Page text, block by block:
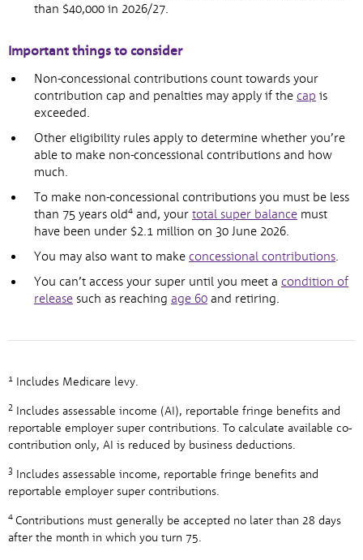
than $40,000 in 2026/27.
Important things to consider
Non-concessional contributions count towards your
contribution cap and penalties may apply if the cap is
exceeded.
Other eligibility rules apply to determine whether you’re
able to make non-concessional contributions and how
much.
To make non-concessional contributions you must be less
than 75 years old4 and, your total super balance must
have been under $2.1 million on 30 June 2026.
You may also want to make concessional contributions.
You can’t access your super until you meet a condition of
release such as reaching age 60 and retiring.
1 Includes Medicare levy.
2 Includes assessable income (AI), reportable fringe benefits and
reportable employer super contributions. To calculate available co-
contribution only, AI is reduced by business deductions.
3 Includes assessable income, reportable fringe benefits and
reportable employer super contributions.
4 Contributions must generally be accepted no later than 28 days
after the month in which you turn 75.